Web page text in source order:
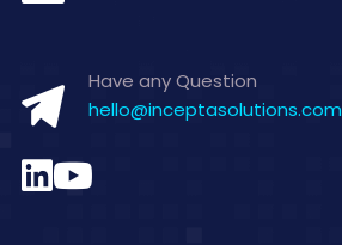
Have any Question
hello@inceptasolutions.com